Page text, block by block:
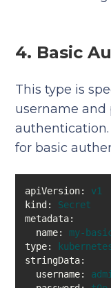
4. Basic
This type is
username and
for basic
apiVersion:
v1
kind:
Secret
metadata:
name:
my-
type:
stringData:
username: